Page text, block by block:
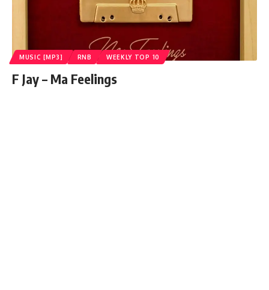
MUSIC [MP3] RNB WEEKLY TOP 10
F Jay – Ma Feelings